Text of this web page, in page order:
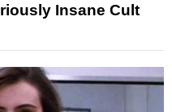
Insane Cult